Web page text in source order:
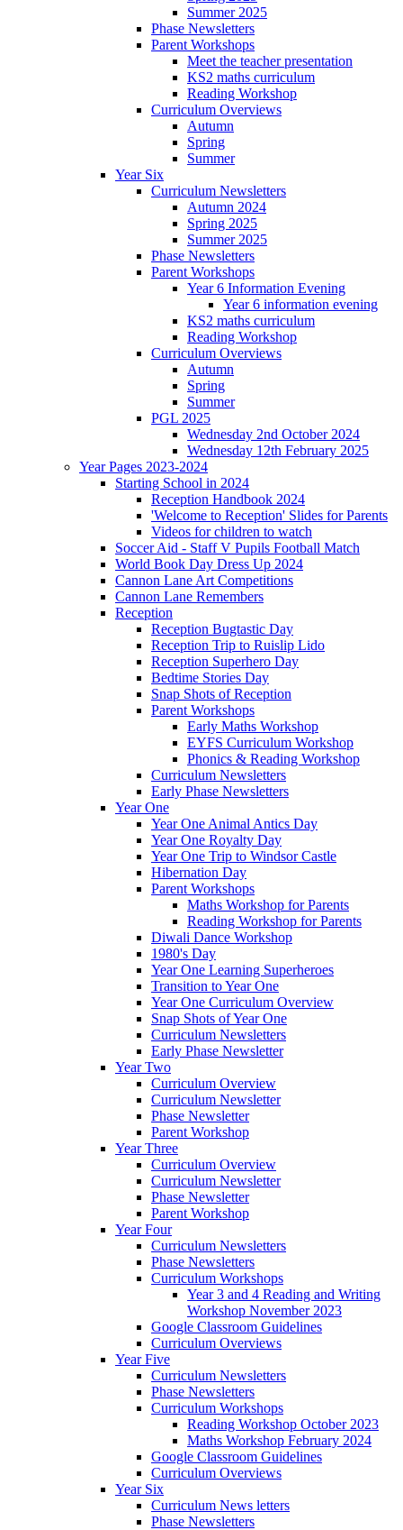
Summer 2025
Phase Newsletters
Parent Workshops
Meet the teacher presentation
KS2 maths curriculum
Reading Workshop
Curriculum Overviews
Autumn
Spring
Summer
Year Six
Curriculum Newsletters
Autumn 2024
Spring 2025
Summer 2025
Phase Newsletters
Parent Workshops
Year 6 Information Evening
Year 6 information evening
KS2 maths curriculum
Reading Workshop
Curriculum Overviews
Autumn
Spring
Summer
PGL 2025
Wednesday 2nd October 2024
Wednesday 12th February 2025
Year Pages 2023-2024
Starting School in 2024
Reception Handbook 2024
'Welcome to Reception' Slides for Parents
Videos for children to watch
Soccer Aid - Staff V Pupils Football Match
World Book Day Dress Up 2024
Cannon Lane Art Competitions
Cannon Lane Remembers
Reception
Reception Bugtastic Day
Reception Trip to Ruislip Lido
Reception Superhero Day
Bedtime Stories Day
Snap Shots of Reception
Parent Workshops
Early Maths Workshop
EYFS Curriculum Workshop
Phonics & Reading Workshop
Curriculum Newsletters
Early Phase Newsletters
Year One
Year One Animal Antics Day
Year One Royalty Day
Year One Trip to Windsor Castle
Hibernation Day
Parent Workshops
Maths Workshop for Parents
Reading Workshop for Parents
Diwali Dance Workshop
1980's Day
Year One Learning Superheroes
Transition to Year One
Year One Curriculum Overview
Snap Shots of Year One
Curriculum Newsletters
Early Phase Newsletter
Year Two
Curriculum Overview
Curriculum Newsletter
Phase Newsletter
Parent Workshop
Year Three
Curriculum Overview
Curriculum Newsletter
Phase Newsletter
Parent Workshop
Year Four
Curriculum Newsletters
Phase Newsletters
Curriculum Workshops
Year 3 and 4 Reading and Writing
Workshop November 2023
Google Classroom Guidelines
Curriculum Overviews
Year Five
Curriculum Newsletters
Phase Newsletters
Curriculum Workshops
Reading Workshop October 2023
Maths Workshop February 2024
Google Classroom Guidelines
Curriculum Overviews
Year Six
Curriculum News letters
Phase Newsletters